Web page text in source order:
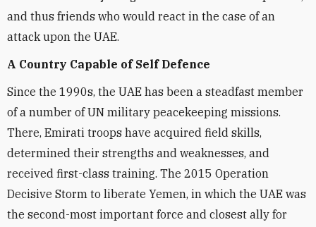
and thus friends who would react in the case of an
attack upon the UAE.
A Country Capable of Self Defence
Since the 1990s, the UAE has been a steadfast member
of a number of UN military peacekeeping missions.
There, Emirati troops have acquired field skills,
determined their strengths and weaknesses, and
received first-class training. The 2015 Operation
Decisive Storm to liberate Yemen, in which the UAE was
the second-most important force and closest ally for